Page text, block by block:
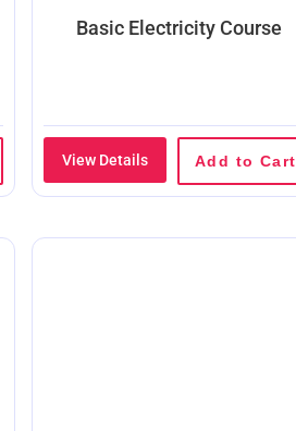
Basic Electricity Course
View Details Add to Cart